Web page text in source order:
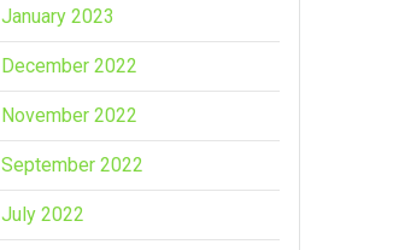
January 2023
December 2022
November 2022
September 2022
July 2022